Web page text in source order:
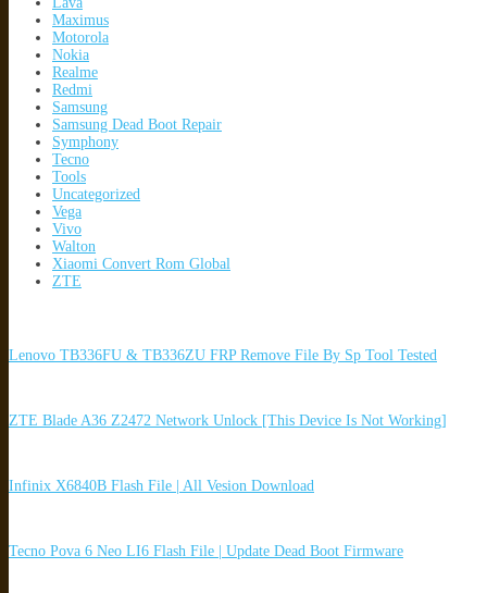
Maximus
Motorola
Nokia
Realme
Redmi
Samsung
Samsung Dead Boot Repair
Symphony
Tecno
Tools
Uncategorized
Vega
Vivo
Walton
Xiaomi Convert Rom Global
ZTE
Lenovo TB336FU & TB336ZU FRP Remove File By Sp Tool Tested
ZTE Blade A36 Z2472 Network Unlock [This Device Is Not Working]
Infinix X6840B Flash File | All Vesion Download
Tecno Pova 6 Neo LI6 Flash File | Update Dead Boot Firmware